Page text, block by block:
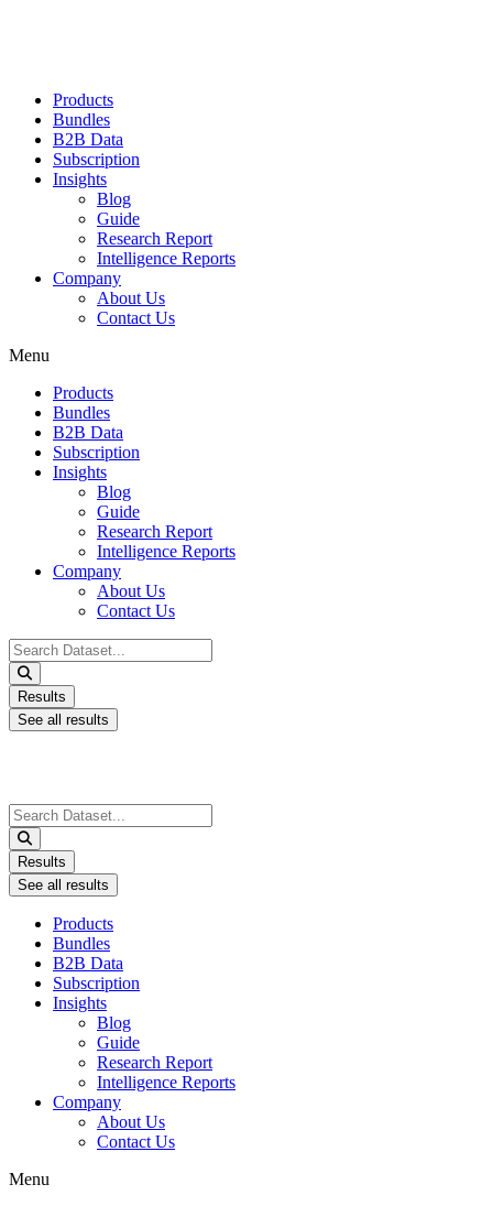
Products
Bundles
B2B Data
Subscription
Insights
Blog
Guide
Research Report
Intelligence Reports
Company
About Us
Contact Us
Menu
Products
Bundles
B2B Data
Subscription
Insights
Blog
Guide
Research Report
Intelligence Reports
Company
About Us
Contact Us
Search
...
Results
See all results
Search
...
Results
See all results
Products
Bundles
B2B Data
Subscription
Insights
Blog
Guide
Research Report
Intelligence Reports
Company
About Us
Contact Us
Menu